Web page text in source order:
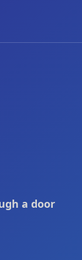
a door